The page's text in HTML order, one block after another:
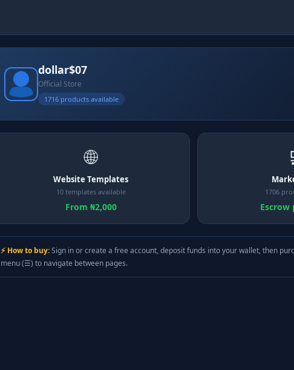
dollar$07
Official Store
1716 products available
🌐
Website Templates
10 templates available
From ₦2,000
1706
Escrow
⚡ How to buy:Sign in or create a free account, deposit funds into your wallet, then
menu (☰) to navigate between pages.